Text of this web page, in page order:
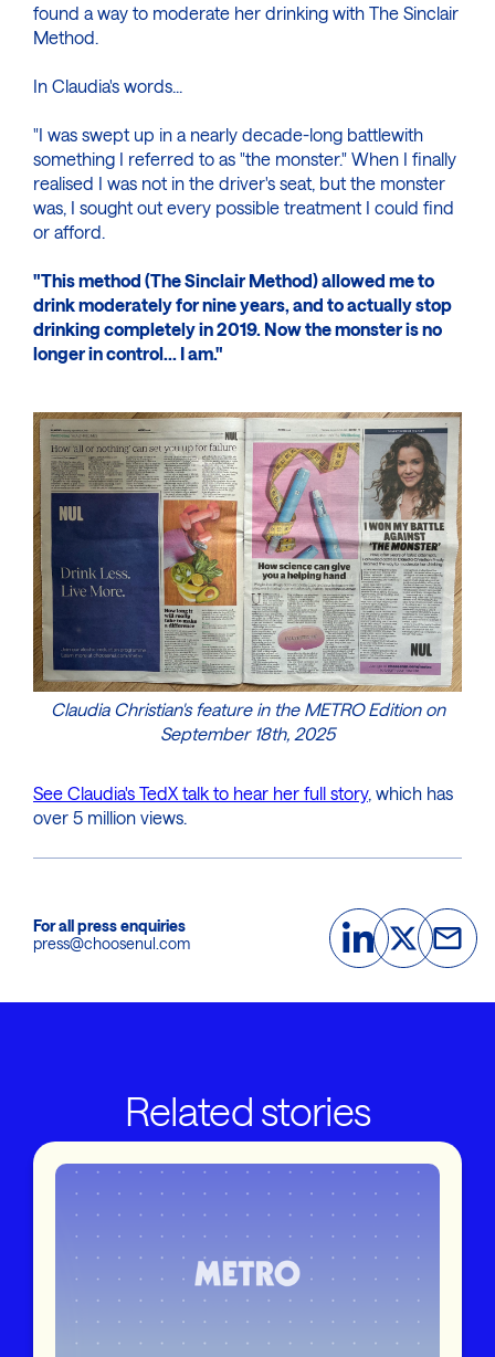
found a way to moderate her drinking with The Sinclair
Method.
In Claudia's words...
"I was swept up in a nearly decade-long battlewith
something I referred to as "the monster." When I finally
realised I was not in the driver's seat, but the monster
was, I sought out every possible treatment I could find
or afford.
"This method (The Sinclair Method) allowed me to
drink moderately for nine years, and to actually stop
drinking completely in 2019. Now the monster is no
longer in control... I am."
Claudia Christian's feature in the METRO Edition on
September 18th, 2025
See Claudia's TedX talk to hear her full story, which has
over 5 million views.
For all press enquiries
press@choosenul.com
Related stories